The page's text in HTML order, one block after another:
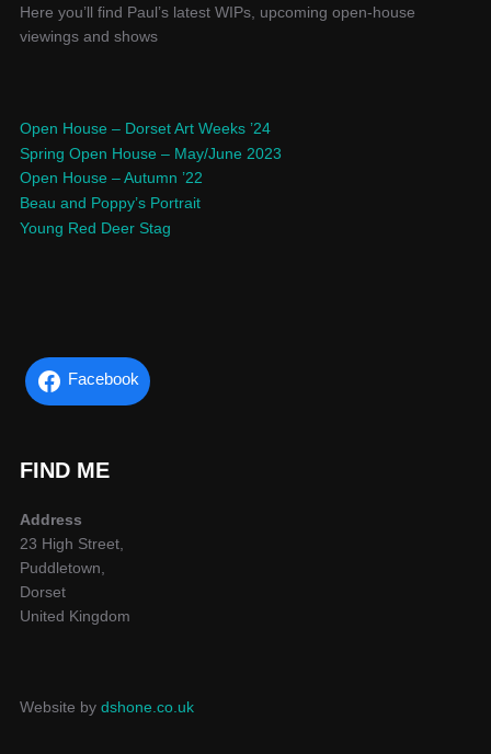
Here you’ll find Paul’s latest WIPs, upcoming open-house
viewings and shows
Open House – Dorset Art Weeks ’24
Spring Open House – May/June 2023
Open House – Autumn ’22
Beau and Poppy’s Portrait
Young Red Deer Stag
Facebook
FIND ME
Address
23 High Street,
Puddletown,
Dorset
United Kingdom
Website by dshone.co.uk